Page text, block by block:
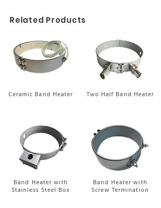
Related Products
Ceramic Band Heater
Band Heater with
Stainless Steel Box
Two Half Band Heater
Band Heater with
Screw Termination